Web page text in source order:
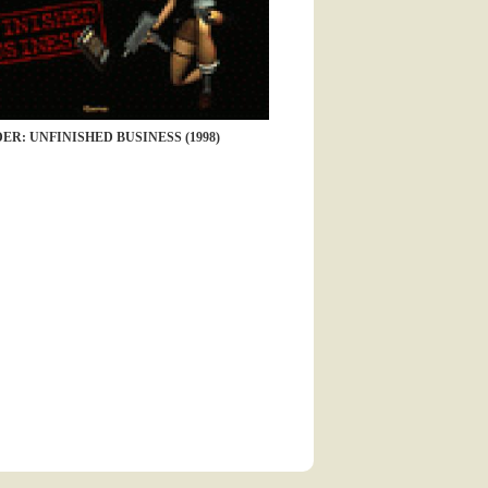
UNFINISHED BUSINESS (1998)